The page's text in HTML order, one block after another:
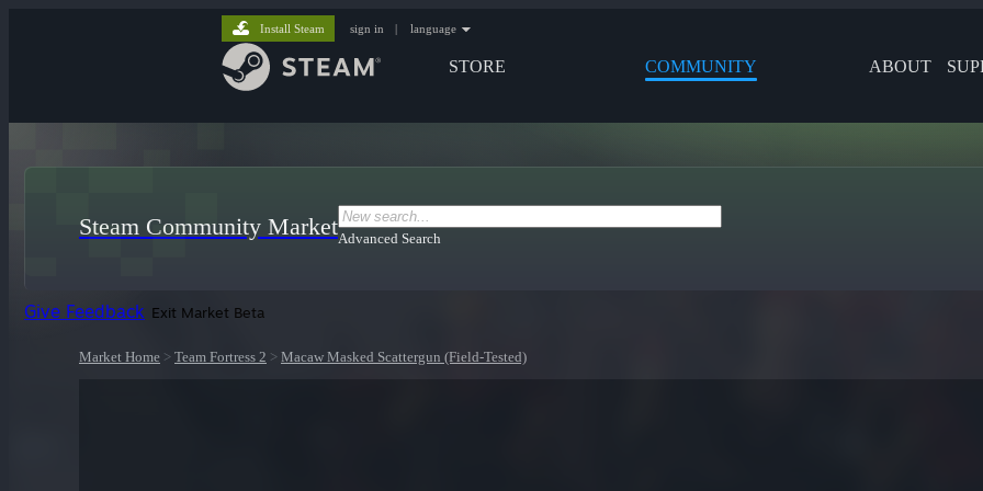
STORE COMMUNITY ABOUT
Install Steam sign in | language
Steam Community MarketAdvanced Search
Give Feedback Exit Market Beta
Market Home > Team Fortress 2 > Macaw Masked Scattergun (Field-Tested)